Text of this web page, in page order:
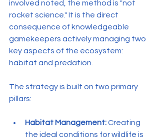
involved noted, the method is "not
rocket science." It is the direct
consequence of knowledgeable
gamekeepers actively managing two
key aspects of the ecosystem:
habitat and predation.
The strategy is built on two primary
pillars:
Habitat Management: Creating
the ideal conditions for wildlife is